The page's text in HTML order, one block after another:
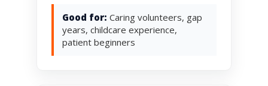
Good for: Caring volunteers, gap
years, childcare experience,
patient beginners